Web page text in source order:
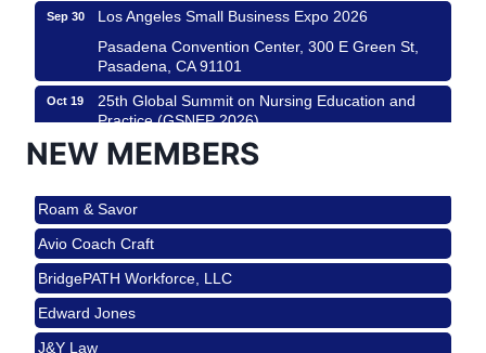
Sep 30
Los Angeles Small Business Expo 2026
Pasadena Convention Center, 300 E Green St,
Pasadena, CA 91101
Oct 19
25th Global Summit on Nursing Education and
Practice (GSNEP 2026)
Los Angeles, USA
Padel Up Culver City 3007 Hauser Blvd, Los
Angeles, CA 90017
Aug 15
Ferragosto in LA - with Pasta Sisters and Helms
Design Center
Helms Design District 8800 Venice Blvd., Culver
City
NEW MEMBERS
Roam & Savor
Avio Coach Craft
BridgePATH Workforce, LLC
Edward Jones
J&Y Law